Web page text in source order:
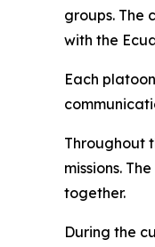
groups. The
with the
Each
Throughout
missions.
together.
During the